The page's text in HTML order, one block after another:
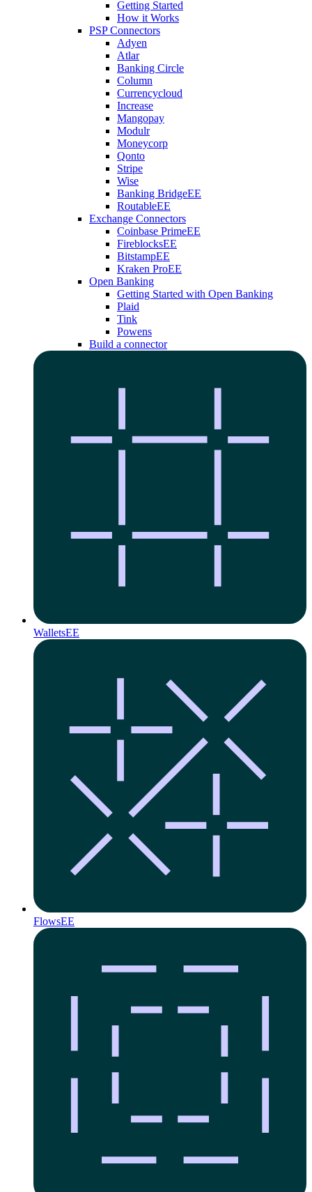
Getting Started
How it Works
PSP Connectors
Adyen
Atlar
Banking Circle
Column
Currencycloud
Increase
Mangopay
Modulr
Moneycorp
Qonto
Stripe
Wise
Banking BridgeEE
RoutableEE
Exchange Connectors
Coinbase PrimeEE
FireblocksEE
BitstampEE
Kraken ProEE
Open Banking
Getting Started with Open Banking
Plaid
Tink
Powens
Build a connector
WalletsEE
FlowsEE